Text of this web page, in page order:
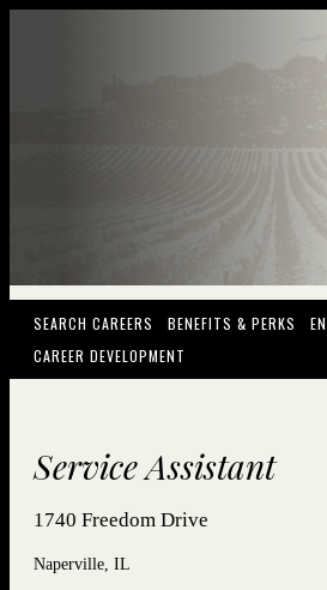
SEARCH CAREERS (OPENS IN NEW WINDOW)
BENEFITS & PERKS
CAREER DEVELOPMENT
Service Assistant
1740 Freedom Drive
Naperville, IL